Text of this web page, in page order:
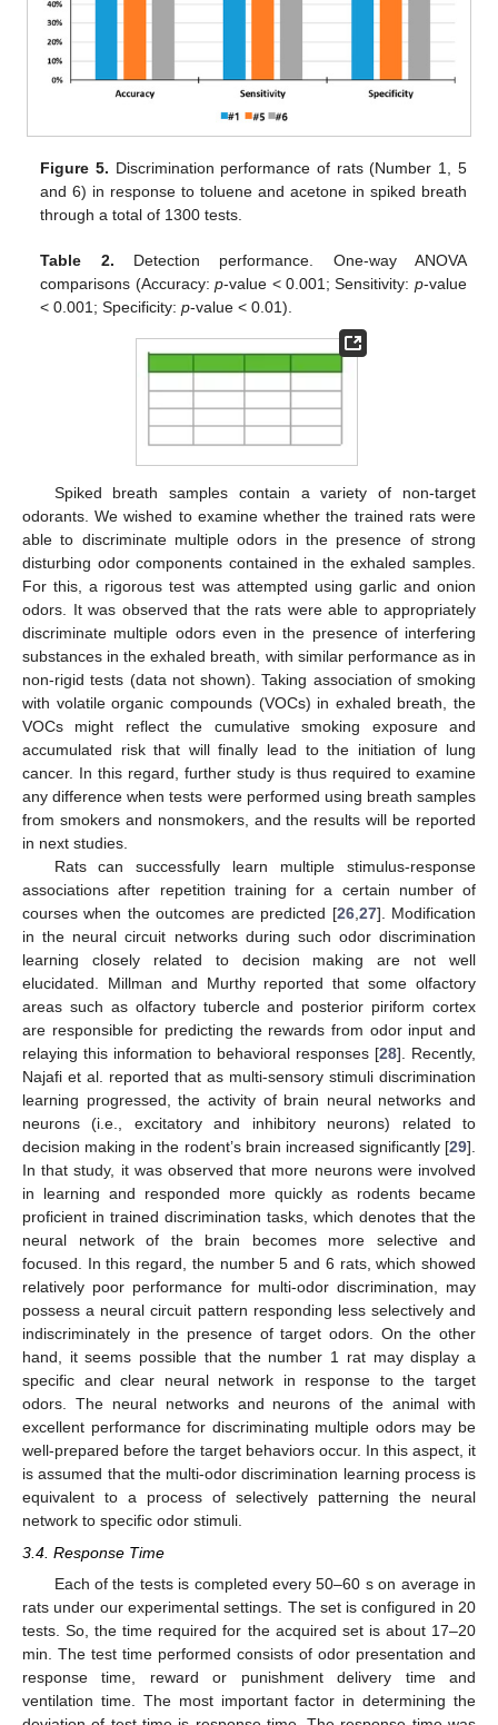
Figure 5. Discrimination performance of rats (Number 1, 5
and 6) in response to toluene and acetone in spiked breath
through a total of 1300 tests.
Table 2. Detection performance. One-way ANOVA
comparisons (Accuracy:p-value < 0.001; Sensitivity: p-value
< 0.001; Specificity:p-value < 0.01).
Spiked breath samples contain a variety of non-target
odorants. We wished to examine whether the trained rats were
able to discriminate multiple odors in the presence of strong
disturbing odor components contained in the exhaled samples.
For this, a rigorous test was attempted using garlic and onion
odors. It was observed that the rats were able to appropriately
discriminate multiple odors even in the presence of interfering
substances in the exhaled breath, with similar performance as in
non-rigid tests (data not shown). Taking association of smoking
with volatile organic compounds (VOCs) in exhaled breath, the
VOCs might reflect the cumulative smoking exposure and
accumulated risk that will finally lead to the initiation of lung
cancer. In this regard, further study is thus required to examine
any difference when tests were performed using breath samples
from smokers and nonsmokers, and the results will be reported
in next studies.
Rats can successfully learn multiple stimulus-response
associations after repetition training for a certain number of
courses when the outcomes are predicted [26,27]. Modification
in the neural circuit networks during such odor discrimination
learning closely related to decision making are not well
elucidated. Millman and Murthy reported that some olfactory
areas such as olfactory tubercle and posterior piriform cortex
are responsible for predicting the rewards from odor input and
relaying this information to behavioral responses [28]. Recently,
Najafi et al. reported that as multi-sensory stimuli discrimination
learning progressed, the activity of brain neural networks and
neurons (i.e., excitatory and inhibitory neurons) related to
decision making in the rodent’s brain increased significantly [29].
In that study, it was observed that more neurons were involved
in learning and responded more quickly as rodents became
proficient in trained discrimination tasks, which denotes that the
neural network of the brain becomes more selective and
focused. In this regard, the number 5 and 6 rats, which showed
relatively poor performance for multi-odor discrimination, may
possess a neural circuit pattern responding less selectively and
indiscriminately in the presence of target odors. On the other
hand, it seems possible that the number 1 rat may display a
specific and clear neural network in response to the target
odors. The neural networks and neurons of the animal with
excellent performance for discriminating multiple odors may be
well-prepared before the target behaviors occur. In this aspect, it
is assumed that the multi-odor discrimination learning process is
equivalent to a process of selectively patterning the neural
network to specific odor stimuli.
3.4. Response Time
Each of the tests is completed every 50–60 s on average in
rats under our experimental settings. The set is configured in 20
tests. So, the time required for the acquired set is about 17–20
min. The test time performed consists of odor presentation and
response time, reward or punishment delivery time and
ventilation time. The most important factor in determining the